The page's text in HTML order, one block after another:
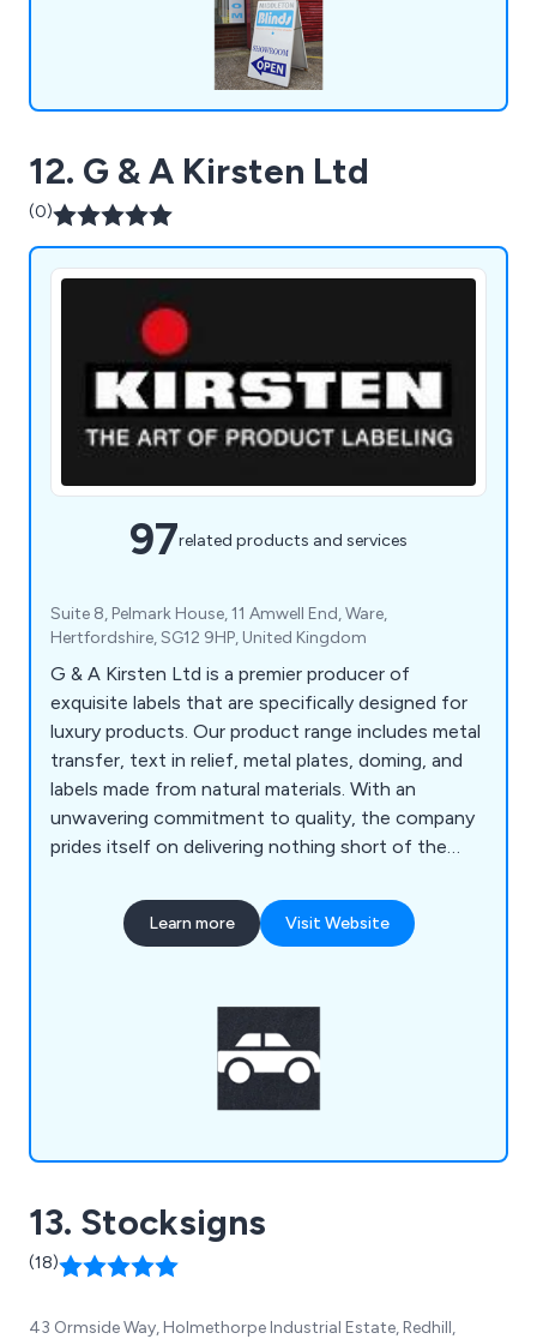
12. G & A Kirsten Ltd
(0)
97related products and services
Suite 8, Pelmark House, 11 Amwell End, Ware,
Hertfordshire, SG12 9HP, United Kingdom
G & A Kirsten Ltd is a premier producer of
exquisite labels that are specifically designed for
luxury products. Our product range includes metal
transfer, text in relief, metal plates, doming, and
labels made from natural materials. With an
unwavering commitment to quality, the company
prides itself on delivering nothing short of the
Learn more Visit Website
13. Stocksigns
(18)
43 Ormside Way, Holmethorpe Industrial Estate, Redhill,